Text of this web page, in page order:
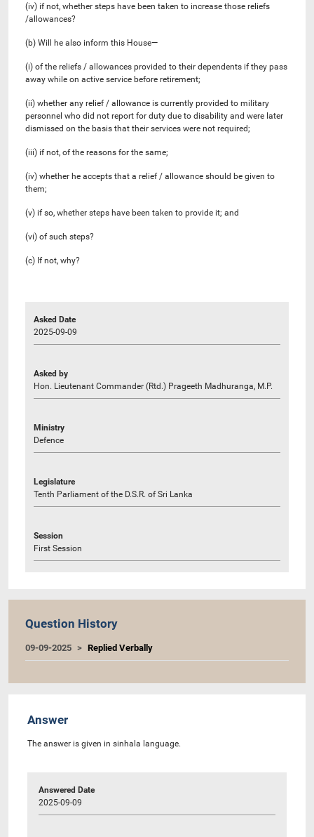
(iv) if not, whether steps have been taken to increase those reliefs
/allowances?
(b) Will he also inform this House—
(i) of the reliefs / allowances provided to their dependents if they pass
away while on active service before retirement;
(ii) whether any relief / allowance is currently provided to military
personnel who did not report for duty due to disability and were later
dismissed on the basis that their services were not required;
(iii) if not, of the reasons for the same;
(iv) whether he accepts that a relief / allowance should be given to
them;
(v) if so, whether steps have been taken to provide it; and
(vi) of such steps?
(c) If not, why?
Asked Date
2025-09-09
Asked by
Hon. Lieutenant Commander (Rtd.) Prageeth Madhuranga, M.P.
Ministry
Defence
Legislature
Tenth Parliament of the D.S.R. of Sri Lanka
Session
First Session
Question History
09-09-2025 Replied Verbally
Answer
The answer is given in sinhala language.
Answered Date
2025-09-09